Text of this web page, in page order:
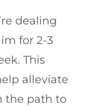
dealing
for 2-3
This
alleviate
the path to